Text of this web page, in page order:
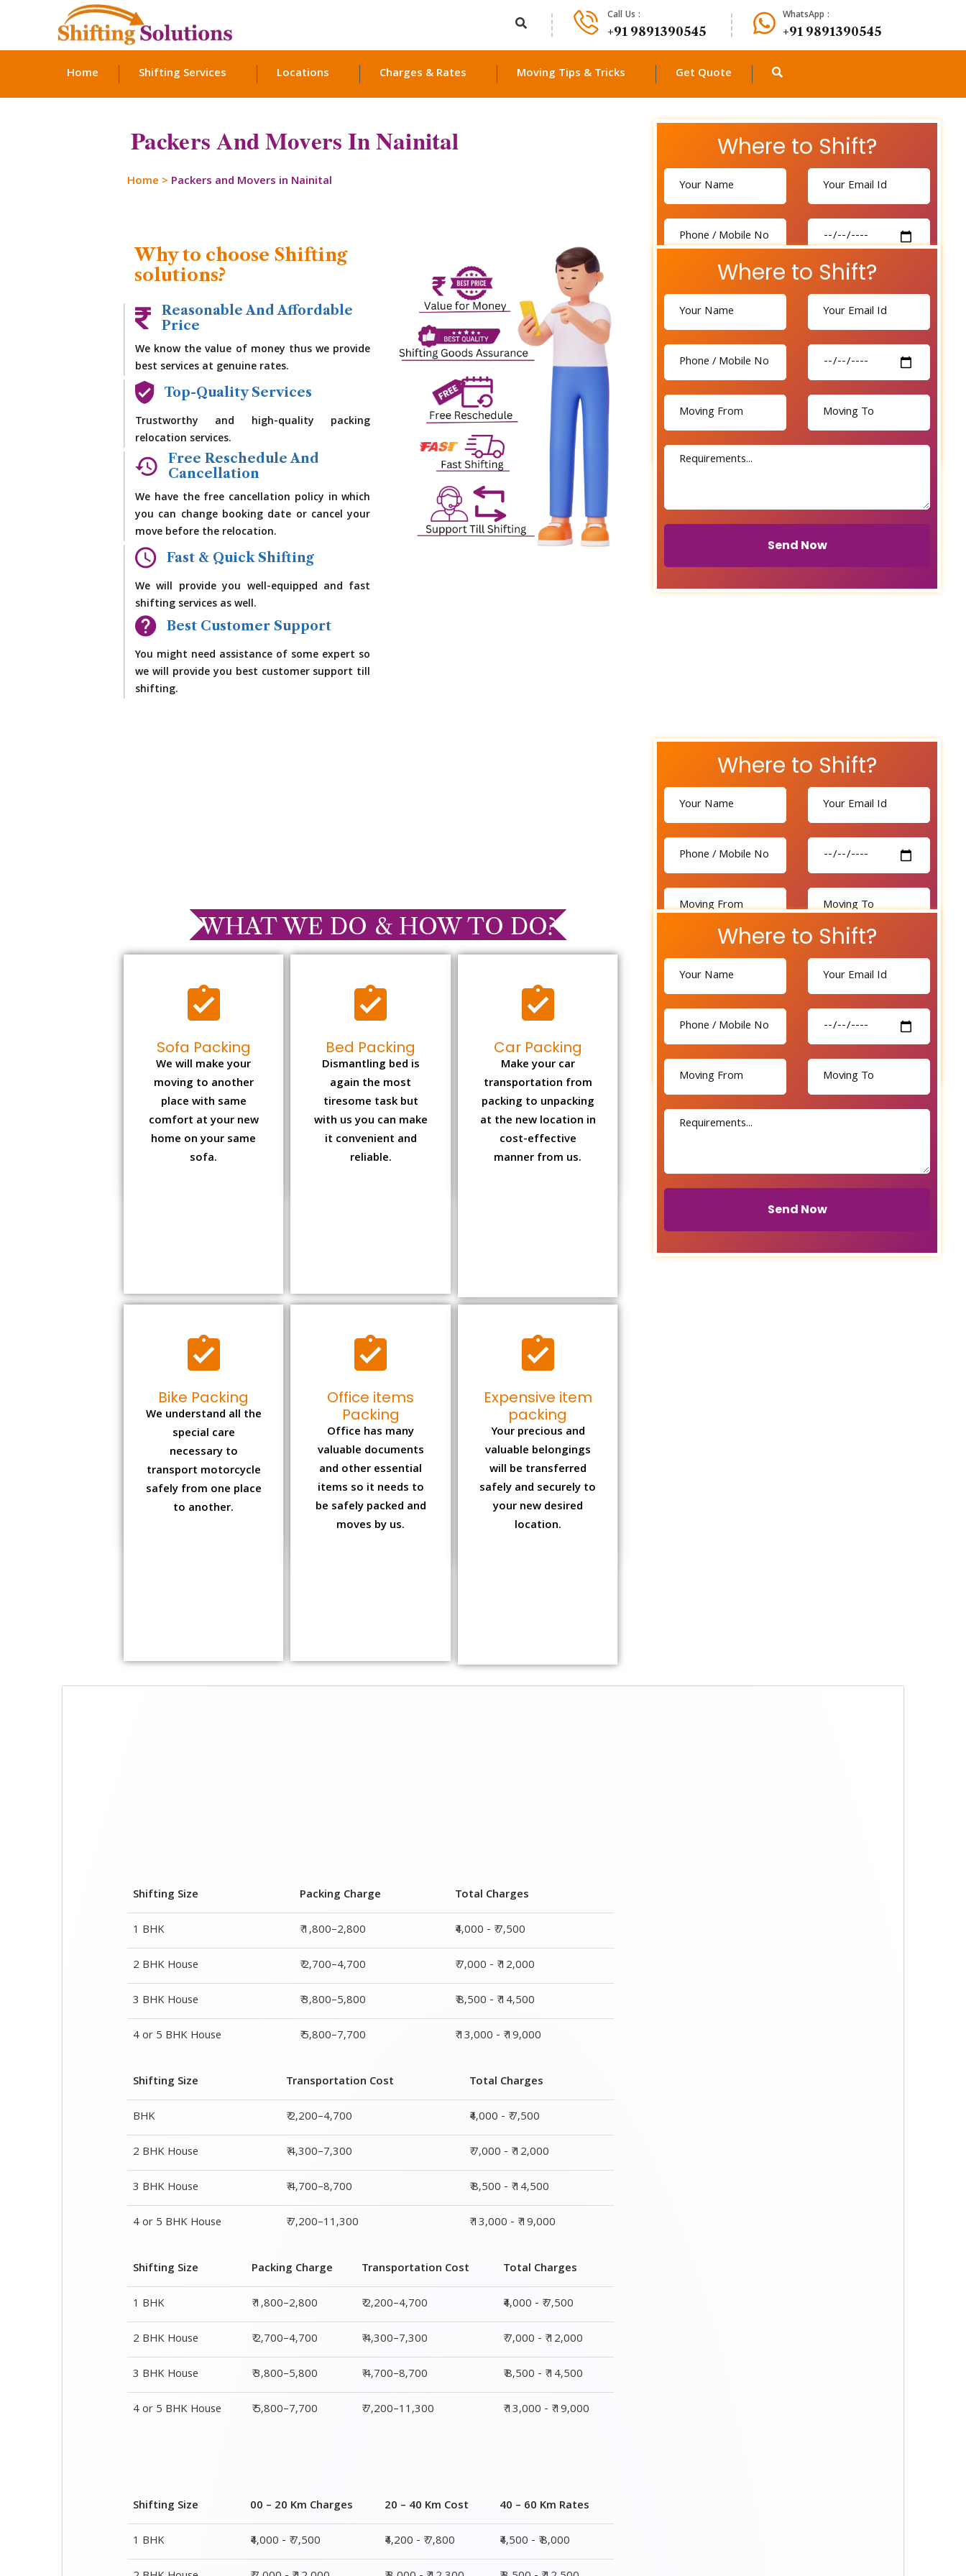
Call Us :
+91 9891390545
WhatsApp :
+91 9891390545
Home Shifting Services Locations Charges & Rates Moving Tips & Tricks Get Quote
Packers And Movers In Nainital
Home > Packers and Movers in Nainital
Where to Shift?
Send Now
Where to Shift?
Send Now
Why to choose Shifting
solutions?
Reasonable And Affordable
Price
We know the value of money thus we provide
best services at genuine rates.
Top-Quality Services
Trustworthy and high-quality packing
relocation services.
Free Reschedule And
Cancellation
We have the free cancellation policy in which
you can change booking date or cancel your
move before the relocation.
Fast & Quick Shifting
We will provide you well-equipped and fast
shifting services as well.
Best Customer Support
You might need assistance of some expert so
we will provide you best customer support till
shifting.
Where to Shift?
Send Now
Where to Shift?
Send Now
WHAT WE DO & HOW TO DO?
Sofa Packing
We will make your
moving to another
place with same
comfort at your new
home on your same
sofa.
Bed Packing
Dismantling bed is
again the most
tiresome task but
with us you can make
it convenient and
reliable.
Car Packing
Make your car
transportation from
packing to unpacking
at the new location in
cost-effective
manner from us.
Bike Packing
We understand all the
necessary to
transport motorcycle
safely from one place
to another.
Office items
Packing
valuable documents
and other essential
items so it needs to
be safely packed and
moves by us.
Expensive item
packing
valuable belongings
will be transferred
safely and securely to
your new desired
location.
3 BHK House
₹ 3,800–5,800
₹ 8,500 - ₹ 14,500
4 or 5 BHK House
₹ 5,800–7,700 ₹ 13,000 - ₹ 19,000
3 BHK House
₹ 4,700–8,700
₹ 8,500 - ₹ 14,500
4 or 5 BHK House
₹ 7,200–11,300 ₹ 13,000 - ₹ 19,000
3 BHK House
₹ 3,800–5,800 ₹ 4,700–8,700
₹ 8,500 - ₹ 14,500
4 or 5 BHK House
₹ 5,800–7,700 ₹ 7,200–11,300 ₹ 13,000 - ₹ 19,000
Shifting Size 00 – 20 Km Charges 20 – 40 Km Cost
40 – 60 Km Rates
3 BHK House
₹ 8,500 - ₹ 14,500 ₹ 8,800 - ₹ 14,800
₹ 9,000 - ₹ 15,000
4 or 5 BHK House
₹ 13,000 - ₹ 19,000 ₹ 13,400 - ₹ 19,500 ₹ 14,200 - ₹ 20,500